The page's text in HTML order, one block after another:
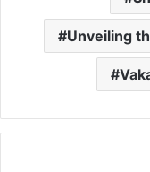
Unveiling